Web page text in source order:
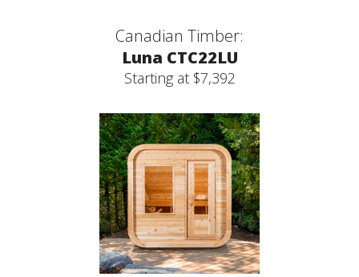
Canadian Timber:
Luna CTC22LU
Starting at $7,392